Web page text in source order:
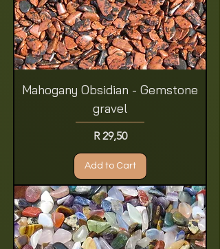
Mahogany Obsidian - Gemstone
gravel
Price
R 29,50
Add to Cart